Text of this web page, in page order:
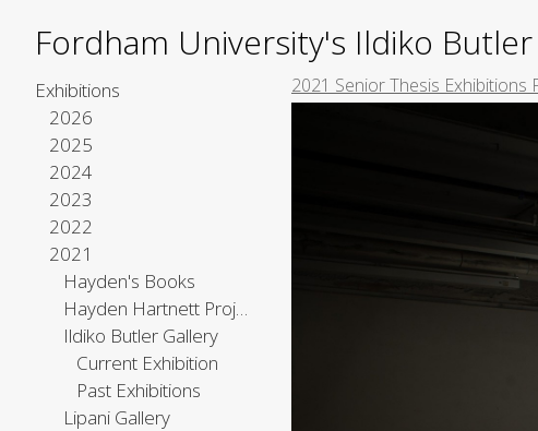
Fordham University's Ildiko
Exhibitions
2026
2025
2024
2023
2022
2021
Hayden's Books
Hayden Hartnett Project Space
Ildiko Butler Gallery
Current Exhibition
Past Exhibitions
Lipani Gallery
2021 Senior Thesis Exhibitions